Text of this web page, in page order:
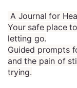
A Journal for
Your safe place
letting go.
Guided prompts
and the pain of
trying.